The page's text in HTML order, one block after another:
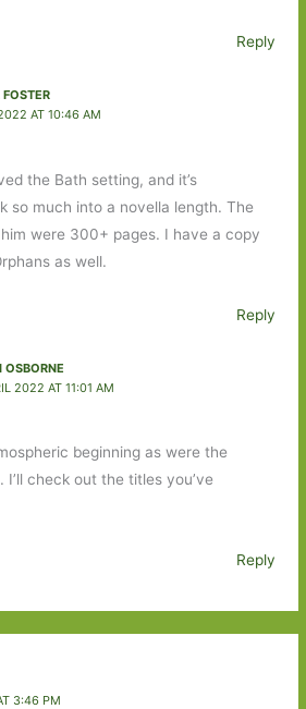
Reply
AT 10:46 AM
the Bath setting, and it’s
so much into a novella length. The
were 300+ pages. I have a copy
as well.
Reply
OSBORNE
2022 AT 11:01 AM
beginning as were the
I’ll check out the titles you’ve
Reply
3:46 PM